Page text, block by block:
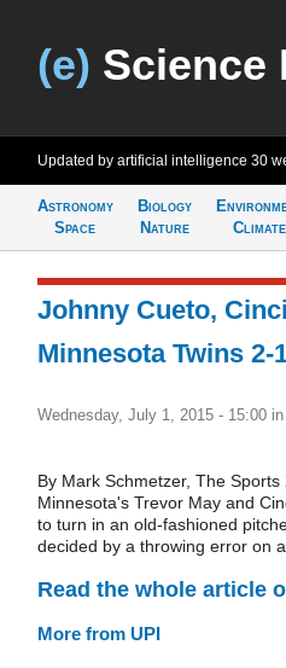
(e) Science
Updated by artificial intelligence 30
Astronomy
Space
Biology
Nature
Climate
Johnny Cueto,
Minnesota Twins 2-
Wednesday, July 1, 2015 - 15:00 in
By Mark Schmetzer, The
Minnesota's Trevor May and
to turn in an old-fashioned
decided by a throwing error on
Read the whole article
More from UPI